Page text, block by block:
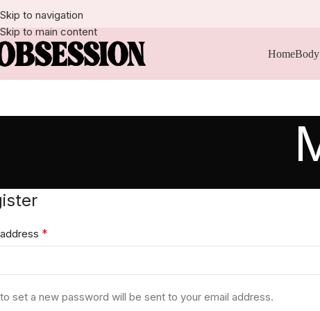
Skip to navigation
Skip to main content
Home
*
set a new password will be sent to your email address.